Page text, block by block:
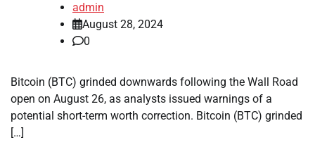
admin
August 28, 2024
0
Bitcoin (BTC) grinded downwards following the Wall Road
open on August 26, as analysts issued warnings of a
potential short-term worth correction. Bitcoin (BTC) grinded
[…]